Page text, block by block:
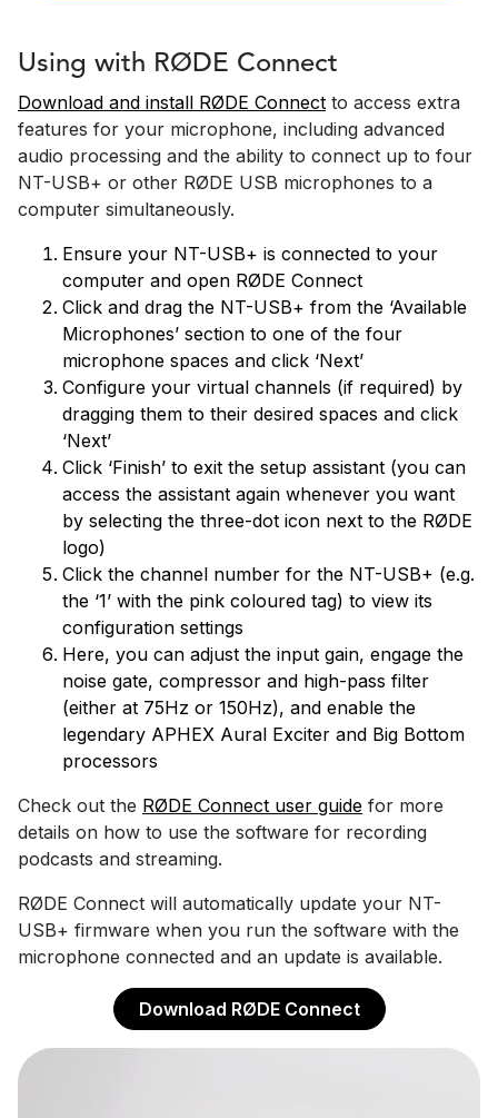
Using with RØDE Connect
Download and install RØDE Connect to access extra
features for your microphone, including advanced
audio processing and the ability to connect up to four
NT-USB+ or other RØDE USB microphones to a
computer simultaneously.
Ensure your NT-USB+ is connected to your
computer and open RØDE Connect
Click and drag the NT-USB+ from the ‘Available
Microphones’ section to one of the four
microphone spaces and click ‘Next’
Configure your virtual channels (if required) by
dragging them to their desired spaces and click
‘Next’
Click ‘Finish’ to exit the setup assistant (you can
access the assistant again whenever you want
by selecting the three-dot icon next to the RØDE
logo)
Click the channel number for the NT-USB+ (e.g.
the ‘1’ with the pink coloured tag) to view its
configuration settings
Here, you can adjust the input gain, engage the
noise gate, compressor and high-pass filter
(either at 75Hz or 150Hz), and enable the
legendary APHEX Aural Exciter and Big Bottom
processors
Check out the RØDE Connect user guide for more
details on how to use the software for recording
podcasts and streaming.
RØDE Connect will automatically update your NT-
USB+ firmware when you run the software with the
microphone connected and an update is available.
Download RØDE Connect